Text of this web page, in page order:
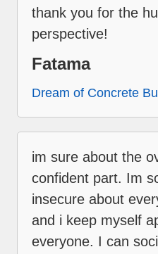
thank you for the
perspective!
Fatama
Dream of Concrete
im sure about the
confident part. Im
insecure about
and i keep myself
everyone. I can